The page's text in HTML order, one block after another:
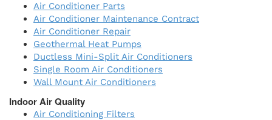
Air Conditioner Parts
Air Conditioner Maintenance Contract
Air Conditioner Repair
Geothermal Heat Pumps
Ductless Mini-Split Air Conditioners
Single Room Air Conditioners
Wall Mount Air Conditioners
Indoor Air Quality
Air Conditioning Filters